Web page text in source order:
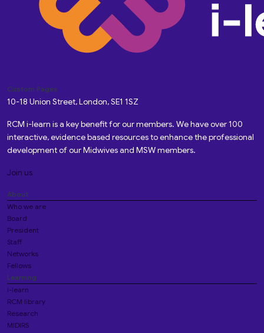
Custom Pages
10-18 Union Street, London, SE1 1SZ
RCM i-learn is a key benefit for our members. We have over 100
interactive, evidence based resources to enhance the professional
development of our Midwives and MSW members.
Join us
About
Who we are
Board
President
Staff
Networks
Fellows
Learning
i-learn
RCM library
Research
MIDIRS